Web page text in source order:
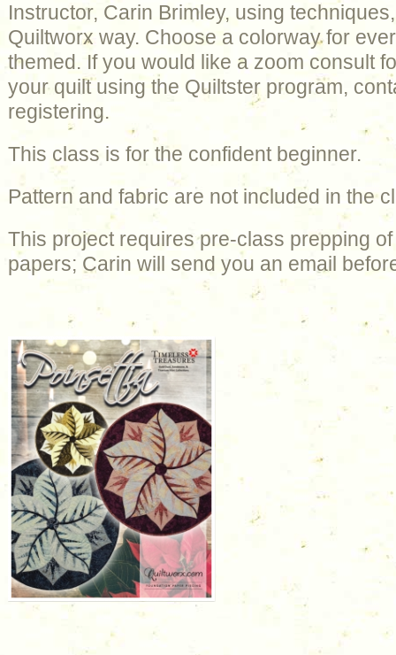
Instructor, Carin Brimley, using
Quiltworx way. Choose a colorway for
themed. If you would like a zoom consult
your quilt using the Quiltster program,
registering.
This class is for the confident beginner.
Pattern and fabric are not included in the
This project requires pre-class prepping
papers; Carin will send you an email